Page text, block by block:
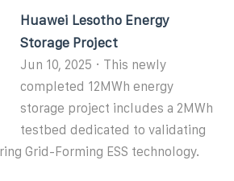
Huawei Lesotho Energy
Storage Project
Jun 10, 2025 · This newly
completed 12MWh energy
storage project includes a 2MWh
testbed dedicated to validating
Grid-Forming ESS technology.